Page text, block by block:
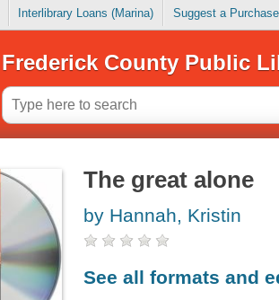
Interlibrary Loans (Marina) Suggest a Purchase
Frederick County Public
The great alone
by Hannah, Kristin
See all formats and